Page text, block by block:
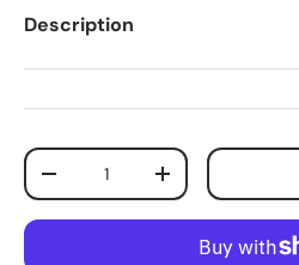
Description
Qty
Decrease quantityIncrease quantity